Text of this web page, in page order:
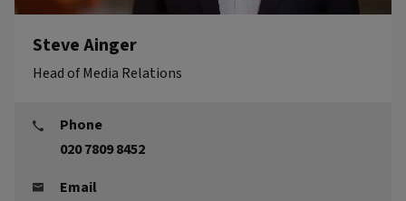
Steve Ainger
Head of Media Relations
Phone
020 7809 8452
Email